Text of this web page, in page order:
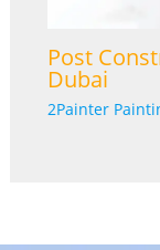
Post
Dubai
2Painter